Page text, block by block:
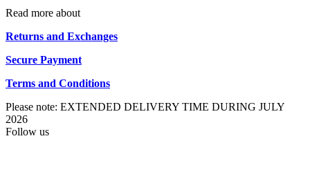
Read more about
Returns and Exchanges
Secure Payment
Terms and Conditions
Please note: EXTENDED DELIVERY TIME DURING JULY
2026
Follow us